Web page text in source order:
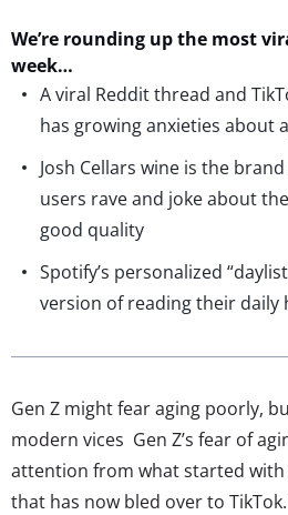
We’re rounding up the most
week…
A viral Reddit thread and
has growing anxieties about
Josh Cellars wine is the
users rave and joke about
good quality
Spotify’s personalized
version of reading their
Gen Z might fear aging poorly,
modern vices Gen Z’s fear of
attention from what started with
that has now bled over to